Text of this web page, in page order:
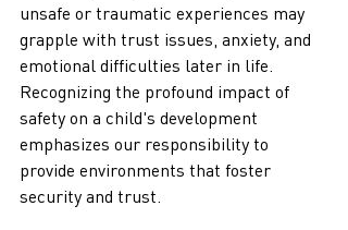
unsafe or traumatic experiences may
grapple with trust issues, anxiety, and
emotional difficulties later in life.
Recognizing the profound impact of
safety on a child's development
emphasizes our responsibility to
provide environments that foster
security and trust.